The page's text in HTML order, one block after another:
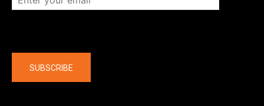
SUBSCRIBE